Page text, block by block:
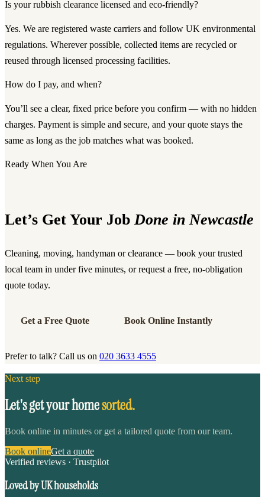
Is your rubbish clearance licensed and eco-friendly?
Yes. We are registered waste carriers and follow UK environmental
regulations. Wherever possible, collected items are recycled or
reused through licensed processing facilities.
How do I pay, and when?
You’ll see a clear, fixed price before you confirm — with no hidden
charges. Payment is simple and secure, and your quote stays the
same as long as the job matches what was booked.
Ready When You Are
Let’s Get Your JobDone in Newcastle
Cleaning, moving, handyman or clearance — book your trusted
local team in under five minutes, or request a free, no-obligation
quote today.
Get a Free Quote Book Online Instantly
Prefer to talk? Call us on 020 3633 4555
Next step
Let's get your homesorted.
Book online in minutes or get a tailored quote from our team.
Book onlineGet a quote
Verified reviews · Trustpilot
Loved by UK households